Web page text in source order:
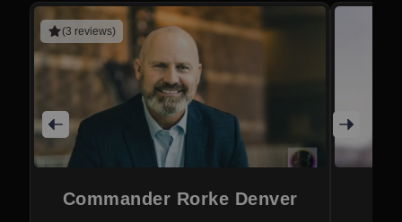
(3 reviews)
Commander Rorke Denver